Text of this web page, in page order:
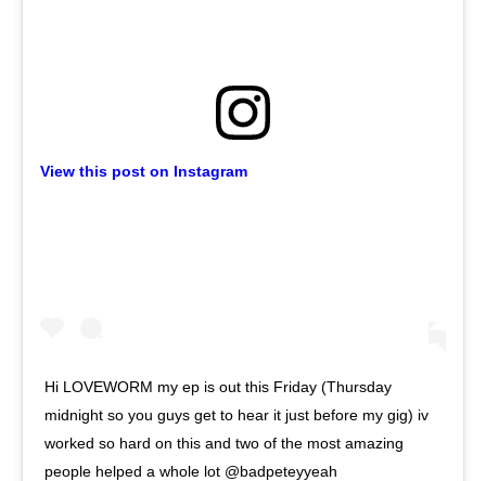
View this post on Instagram
Hi LOVEWORM my ep is out this Friday (Thursday
midnight so you guys get to hear it just before my gig) iv
worked so hard on this and two of the most amazing
people helped a whole lot @badpeteyyeah